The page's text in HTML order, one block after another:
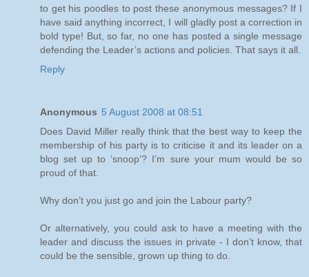
to get his poodles to post these anonymous messages? If I
have said anything incorrect, I will gladly post a correction in
bold type! But, so far, no one has posted a single message
defending the Leader’s actions and policies. That says it all.
Reply
Anonymous 5 August 2008 at 08:51
Does David Miller really think that the best way to keep the
membership of his party is to criticise it and its leader on a
blog set up to ‘snoop’? I’m sure your mum would be so
proud of that.
Why don’t you just go and join the Labour party?
Or alternatively, you could ask to have a meeting with the
leader and discuss the issues in private - I don’t know, that
could be the sensible, grown up thing to do.